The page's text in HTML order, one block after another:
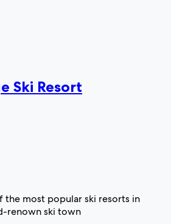
Ski Resort
the most popular ski resorts in
renown ski town